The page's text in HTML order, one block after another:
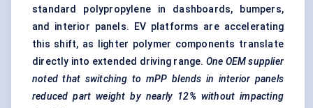
standard polypropylene in dashboards, bumpers,
and interior panels. EV platforms are accelerating
this shift, as lighter polymer components translate
directly into extended driving range. One OEM supplier
noted that switching to mPP blends in interior panels
reduced part weight by nearly 12% without impacting